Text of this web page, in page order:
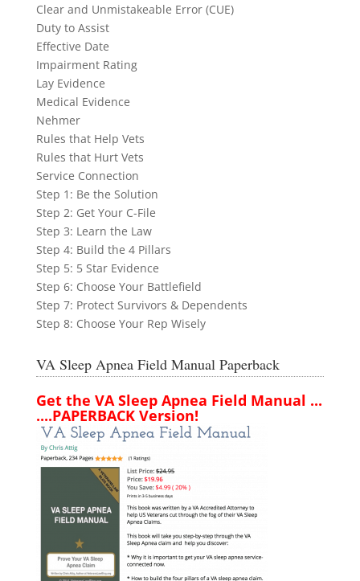
Clear and Unmistakeable Error (CUE)
Duty to Assist
Effective Date
Impairment Rating
Lay Evidence
Medical Evidence
Nehmer
Rules that Help Vets
Rules that Hurt Vets
Service Connection
Step 1: Be the Solution
Step 2: Get Your C-File
Step 3: Learn the Law
Step 4: Build the 4 Pillars
Step 5: 5 Star Evidence
Step 6: Choose Your Battlefield
Step 7: Protect Survivors & Dependents
Step 8: Choose Your Rep Wisely
VA Sleep Apnea Field Manual Paperback
Get the VA Sleep Apnea Field Manual ...
....PAPERBACK Version!